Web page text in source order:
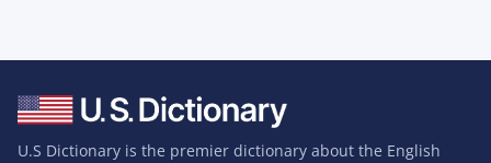
U.S Dictionary is the premier dictionary about the English